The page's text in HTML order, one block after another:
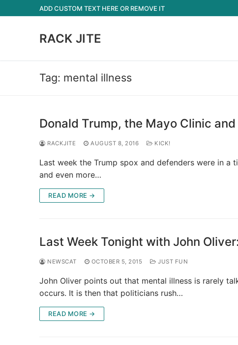
to
ADD CUSTOM TEXT HERE OR REMOVE IT
RACK JITE
Tag: mental illness
Donald Trump, the Mayo Clinic
RACKJITE AUGUST 8, 2016 KICK!
Last week the Trump spox and defenders were in
and even more…
READ MORE →
Last Week Tonight with John
NEWSCAT OCTOBER 5, 2015 JUST FUN
John Oliver points out that mental illness is rarely
occurs. It is then that politicians rush…
READ MORE →